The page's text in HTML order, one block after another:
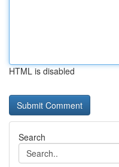
HTML is disabled
Search